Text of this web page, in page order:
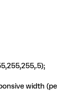
width